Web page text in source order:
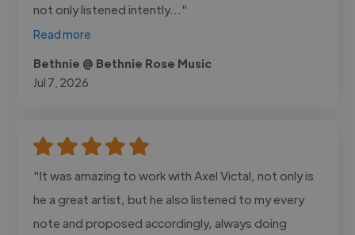
not only listened intently..."
Read more
Bethnie @ Bethnie Rose Music
Jul 7, 2026
"It was amazing to work with Axel Victal, not only is
he a great artist, but he also listened to my every
note and proposed accordingly, always doing